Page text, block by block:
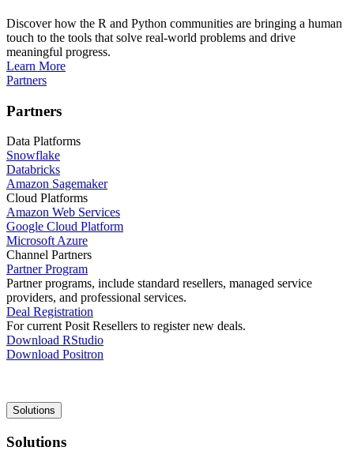
Discover how the R and Python communities are bringing a human
touch to the tools that solve real-world problems and drive
meaningful progress.
Learn More
Partners
Partners
Data Platforms
Snowflake
Databricks
Amazon Sagemaker
Cloud Platforms
Amazon Web Services
Google Cloud Platform
Microsoft Azure
Channel Partners
Partner Program
Partner programs, include standard resellers, managed service
providers, and professional services.
Deal Registration
For current Posit Resellers to register new deals.
Download RStudio
Download Positron
Main
navigation
Solutions
Solutions